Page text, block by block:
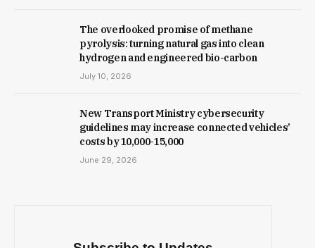
The overlooked promise of methane
pyrolysis: turning natural gas into clean
hydrogen and engineered bio-carbon
July 10, 2026
New Trans­port Min­istry cyber­se­cur­ity
guidelines may increase con­nec­ted vehicles’
costs by ₹10,000-15,000
June 29, 2026